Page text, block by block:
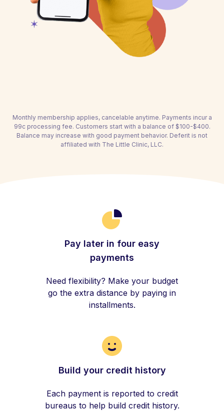
Monthly membership applies, cancelable anytime. Payments incur a
99c processing fee. Customers start with a balance of $100-$400.
Balance may increase with good payment behavior. Deferit is not
affiliated with The Little Clinic, LLC.
Pay later in four easy
payments
Need flexibility? Make your budget
go the extra distance by paying in
installments.
Build your credit history
Each payment is reported to credit
bureaus to help build credit history.